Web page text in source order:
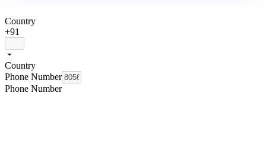
Country
+91
Country
Phone Number
Phone Number